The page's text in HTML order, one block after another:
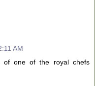
AM
of one of the royal chefs